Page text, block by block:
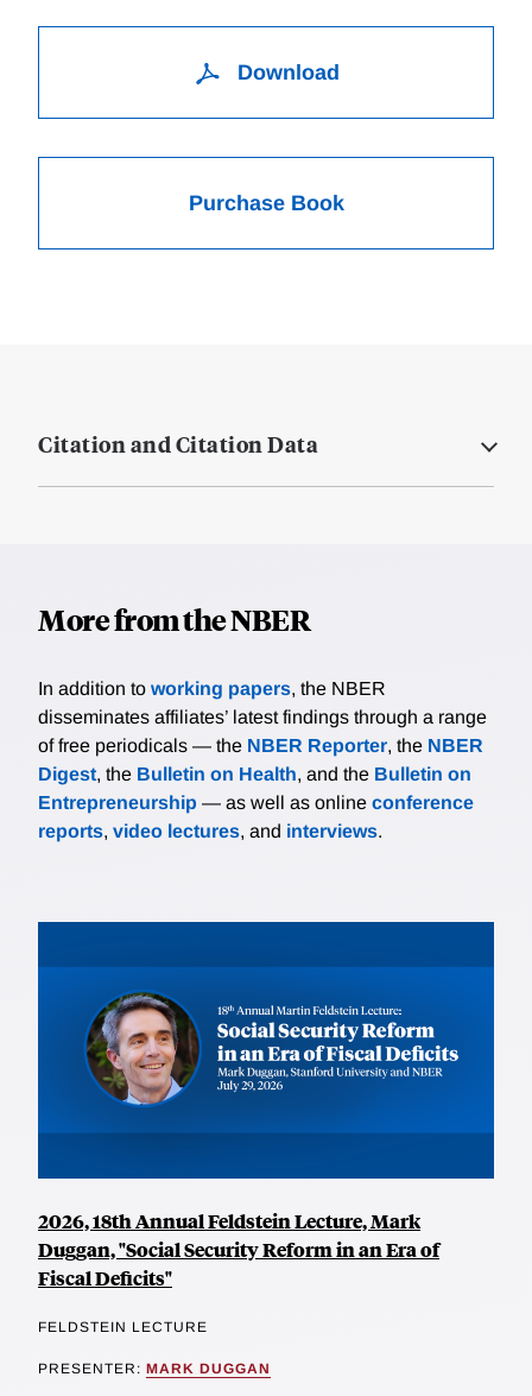
Download
Purchase Book
Citation and Citation Data
More from the NBER
In addition to working papers, the NBER
disseminates affiliates’ latest findings through a range
of free periodicals — the NBER Reporter, the NBER
Digest, the Bulletin on Health, and the Bulletin on
Entrepreneurship — as well as online conference
reports, video lectures, and interviews.
2026, 18th Annual Feldstein Lecture, Mark
Duggan, "Social Security Reform in an Era of
Fiscal Deficits"
FELDSTEIN LECTURE
PRESENTER: MARK DUGGAN